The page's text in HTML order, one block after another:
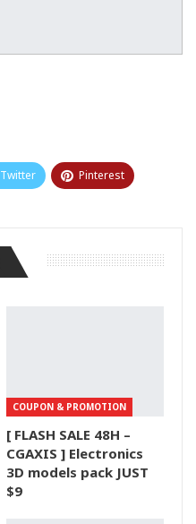
Twitter Pinterest
COUPON & PROMOTION
[ FLASH SALE 48H –
CGAXIS ] Electronics
3D models pack JUST
$9